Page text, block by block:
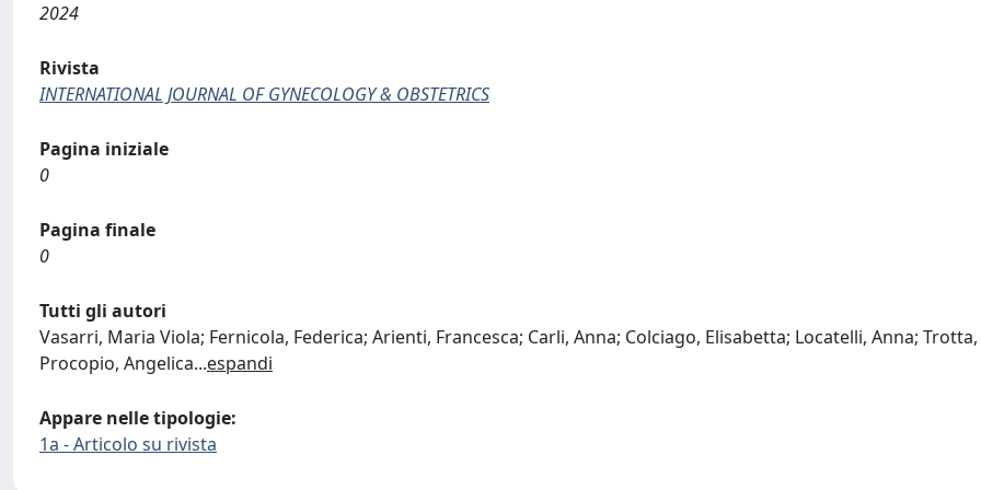
2024
Rivista
INTERNATIONAL JOURNAL OF GYNECOLOGY & OBSTETRICS
Pagina iniziale
0
Pagina finale
0
Tutti gli autori
Vasarri, Maria Viola; Fernicola, Federica; Arienti, Francesca; Carli, Anna; Colciago, Elisabetta; Locatelli, Anna;
Procopio, Angelica...espandi
Appare nelle tipologie:
1a - Articolo su rivista